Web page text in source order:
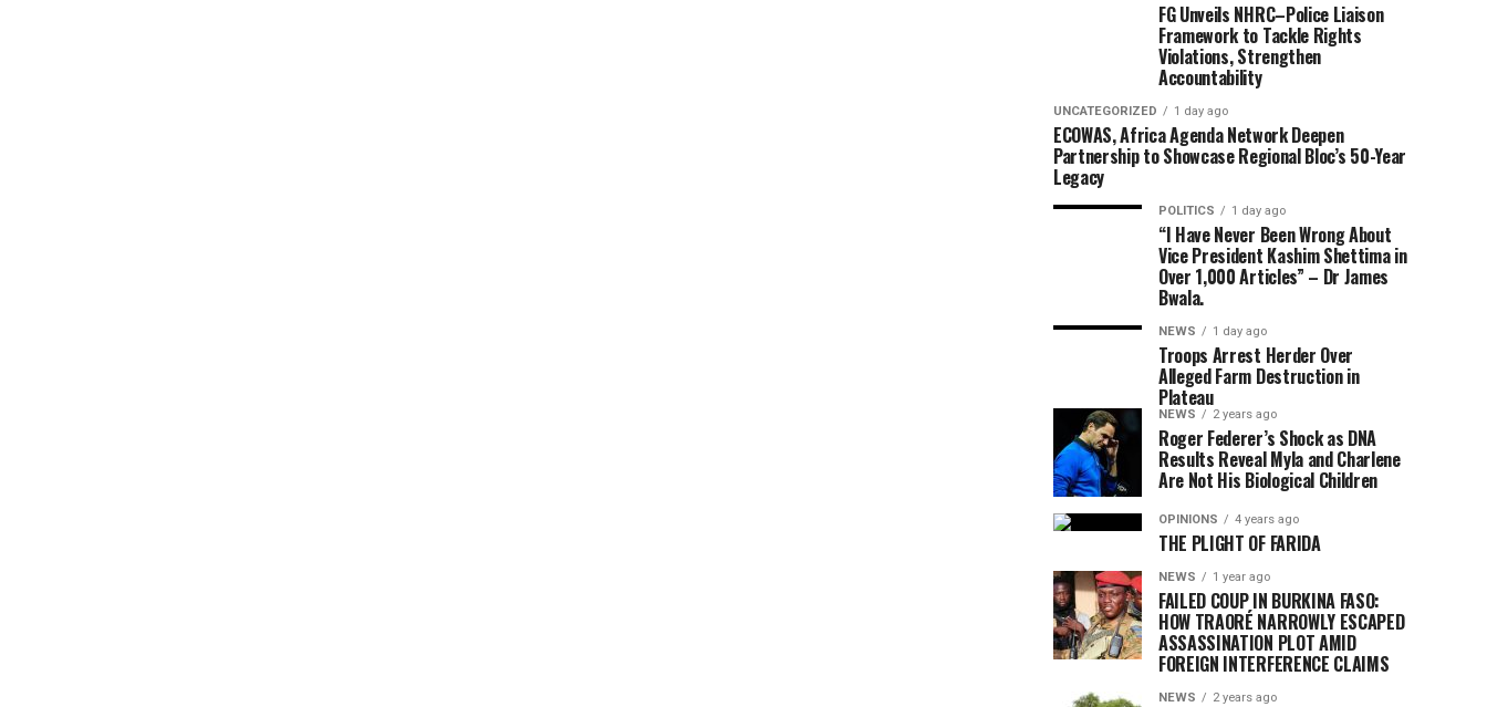
FG Unveils NHRC–Police Liaison
Framework to Tackle Rights
Violations, Strengthen
Accountability
UNCATEGORIZED 1 day ago
ECOWAS, Africa Agenda Network Deepen
Partnership to Showcase Regional Bloc’s 50-Year
Legacy
POLITICS 1 day ago
“I Have Never Been Wrong About
Vice President Kashim Shettima in
Over 1,000 Articles” – Dr James
Bwala.
NEWS 1 day ago
Troops Arrest Herder Over
Alleged Farm Destruction in
Plateau
NEWS 2 years ago
Roger Federer’s Shock as DNA
Results Reveal Myla and Charlene
Are Not His Biological Children
OPINIONS 4 years ago
THE PLIGHT OF FARIDA
NEWS 1 year ago
FAILED COUP IN BURKINA FASO:
HOW TRAORÉ NARROWLY ESCAPED
ASSASSINATION PLOT AMID
FOREIGN INTERFERENCE CLAIMS
NEWS 2 years ago